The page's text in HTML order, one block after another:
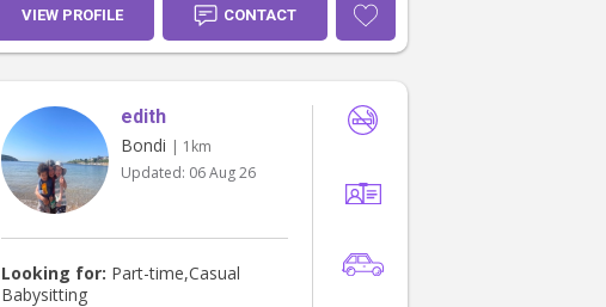
School drop-offs and pick-ups • Fun
and educational play • Light
housekeeping and meal prep •
First Aid & CPR Certificate, and
references available upon request. If
you or someone you know is looking
for extra help with their little ones, I’d
love to connect! 😊 📩 Feel free to
+61452426897. Looking forward to
meeting your beautiful family! 💛
VIEW PROFILE CONTACT
edith
Bondi | 1km
Updated: 06 Aug 26
Looking for: Part-time,Casual
Babysitting